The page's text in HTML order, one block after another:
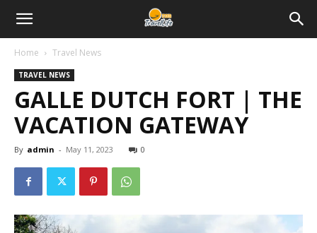
Home Travel News
TRAVEL NEWS
GALLE DUTCH FORT | THE
VACATION GATEWAY
By admin - May 11, 2023 0